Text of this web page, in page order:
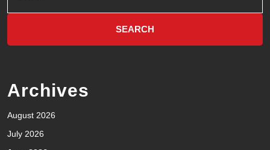
Archives
August 2026
July 2026